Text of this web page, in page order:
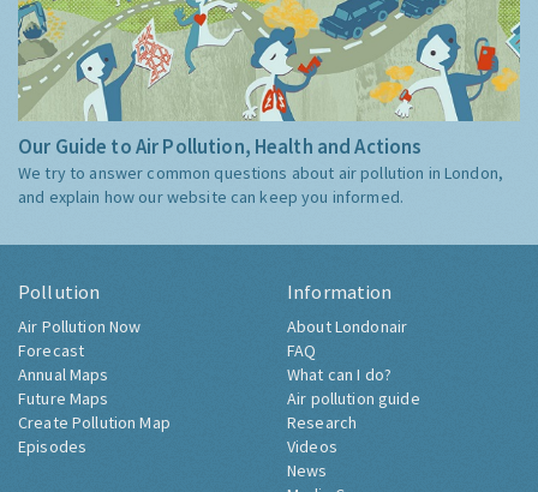
Our Guide to Air Pollution, Health and Actions
We try to answer common questions about air pollution in London,
and explain how our website can keep you informed.
Pollution
Air Pollution Now
Forecast
Annual Maps
Future Maps
Create Pollution Map
Episodes
Information
About Londonair
FAQ
What can I do?
Air pollution guide
Research
Videos
News